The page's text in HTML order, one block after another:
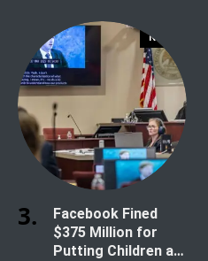
NEWS
Facebook Fined
$375 Million for
Putting Children at